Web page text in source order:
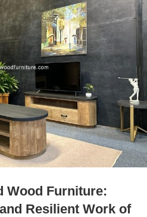
Wood Furniture:
Resilient Work of